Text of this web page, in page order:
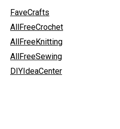
FaveCrafts
AllFreeCrochet
AllFreeKnitting
AllFreeSewing
DIYIdeaCenter